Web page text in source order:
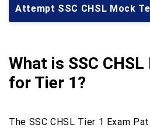
Attempt SSC CHSL Mock
What is SSC
for Tier 1?
The SSC CHSL Tier 1 Exam